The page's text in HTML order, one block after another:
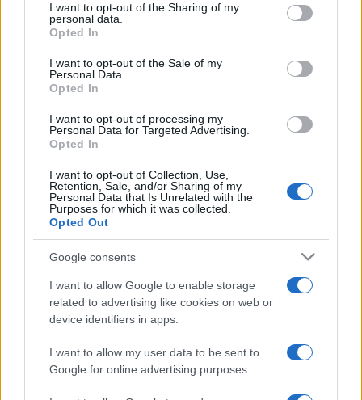
not limited to your visit or usage behaviour. You may click to
grant or deny consent to Google and its third-party tags to
use your data for below specified purposes in below Google
consent section.
I want to opt-out of the Sharing of my
personal data.
Opted In
I want to opt-out of the Sale of my
Personal Data.
Opted In
I want to opt-out of processing my
Personal Data for Targeted Advertising.
Opted In
I want to opt-out of Collection, Use,
Retention, Sale, and/or Sharing of my
Personal Data that Is Unrelated with the
Purposes for which it was collected.
Opted Out
Google consents
I want to allow Google to enable storage
related to advertising like cookies on web or
device identifiers in apps.
I want to allow my user data to be sent to
Google for online advertising purposes.
2020. december 21.
Új vírusvariánst találtak
Angliában, vidékre menekülnek
a londoniak